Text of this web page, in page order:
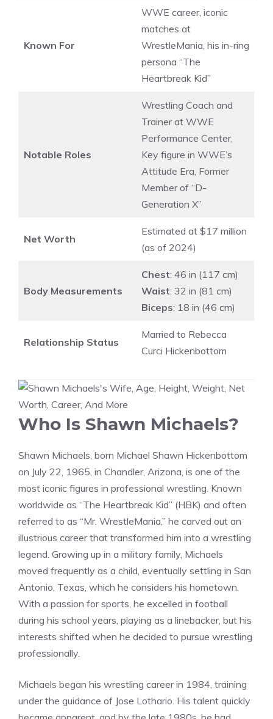
Known For
WWE career, iconic
matches at
WrestleMania, his in-ring
persona “The
Heartbreak Kid”
Notable Roles
Wrestling Coach and
Trainer at WWE
Performance Center,
Key figure in WWE’s
Attitude Era, Former
Member of “D-
Generation X”
Net Worth
Estimated at $17 million
(as of 2024)
Body Measurements
Chest: 46 in (117 cm)
Waist: 32 in (81 cm)
Biceps: 18 in (46 cm)
Relationship Status
Married to Rebecca
Curci Hickenbottom
Who Is Shawn Michaels?
Shawn Michaels, born Michael Shawn Hickenbottom
on July 22, 1965, in Chandler, Arizona, is one of the
most iconic figures in professional wrestling. Known
worldwide as “The Heartbreak Kid” (HBK) and often
referred to as “Mr. WrestleMania,” he carved out an
illustrious career that transformed him into a wrestling
legend. Growing up in a military family, Michaels
moved frequently as a child, eventually settling in San
Antonio, Texas, which he considers his hometown.
With a passion for sports, he excelled in football
during his school years, playing as a linebacker, but his
interests shifted when he decided to pursue wrestling
professionally.
Michaels began his wrestling career in 1984, training
under the guidance of Jose Lothario. His talent quickly